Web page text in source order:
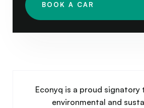
BOOK A CAR
Econyq is a proud signatory
environmental and